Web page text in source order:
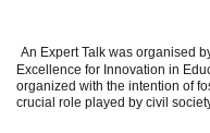
An Expert Talk was organised
Excellence for Innovation in
organized with the intention of
crucial role played by civil